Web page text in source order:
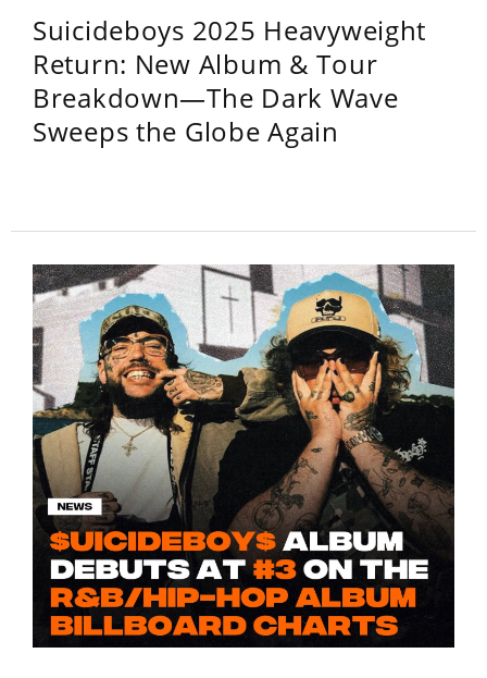
Suicideboys 2025 Heavyweight
Return: New Album & Tour
Breakdown—The Dark Wave
Sweeps the Globe Again